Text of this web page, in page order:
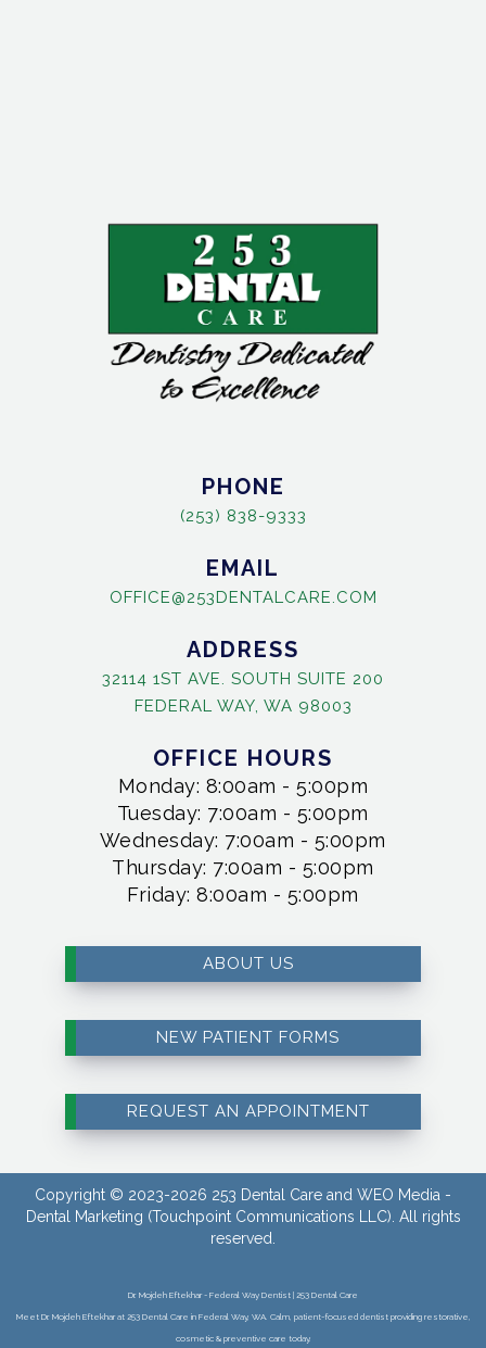
PHONE
(253) 838-9333
EMAIL
OFFICE@253DENTALCARE.COM
ADDRESS
32114 1ST AVE. SOUTH SUITE 200
FEDERAL WAY, WA 98003
OFFICE HOURS
Monday: 8:00am - 5:00pm
Tuesday: 7:00am - 5:00pm
Wednesday: 7:00am - 5:00pm
Thursday: 7:00am - 5:00pm
Friday: 8:00am - 5:00pm
ABOUT US
NEW PATIENT FORMS
REQUEST AN APPOINTMENT
Copyright © 2023-2026 253 Dental Care and WEO Media -
Dental Marketing (Touchpoint Communications LLC). All rights
reserved.
Dr. Mojdeh Eftekhar - Federal Way Dentist | 253 Dental Care
Meet Dr. Mojdeh Eftekhar at 253 Dental Care in Federal Way, WA. Calm, patient-focused dentist providing restorative,
cosmetic & preventive care today.